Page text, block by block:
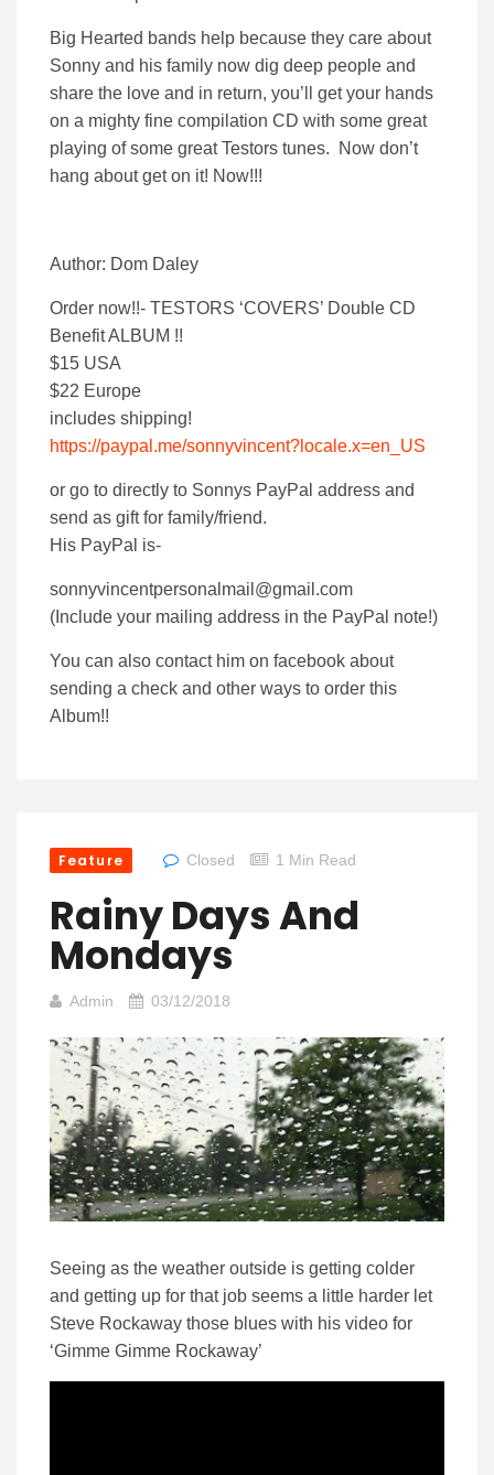
Big Hearted bands help because they care about
Sonny and his family now dig deep people and
share the love and in return, you’ll get your hands
on a mighty fine compilation CD with some great
playing of some great Testors tunes. Now don’t
hang about get on it! Now!!!
Author: Dom Daley
Order now!!- TESTORS ‘COVERS’ Double CD
Benefit ALBUM !!
$15 USA
$22 Europe
includes shipping!
https://paypal.me/sonnyvincent?locale.x=en_US
or go to directly to Sonnys PayPal address and
send as gift for family/friend.
His PayPal is-
sonnyvincentpersonalmail@gmail.com
(Include your mailing address in the PayPal note!)
You can also contact him on facebook about
sending a check and other ways to order this
Album!!
Feature Closed 1 Min Read
Rainy Days And
Mondays
Admin 03/12/2018
Seeing as the weather outside is getting colder
and getting up for that job seems a little harder let
Steve Rockaway those blues with his video for
‘Gimme Gimme Rockaway’